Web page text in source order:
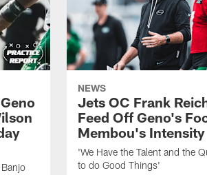
NEWS
Jets OC Frank
Feed Off Geno's
Membou's Intensity
'We Have the Talent and the
to do Good Things'